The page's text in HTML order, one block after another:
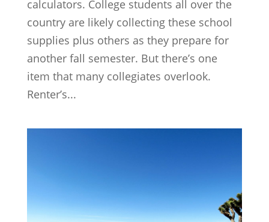
calculators. College students all over the
country are likely collecting these school
supplies plus others as they prepare for
another fall semester. But there’s one
item that many collegiates overlook.
Renter’s...